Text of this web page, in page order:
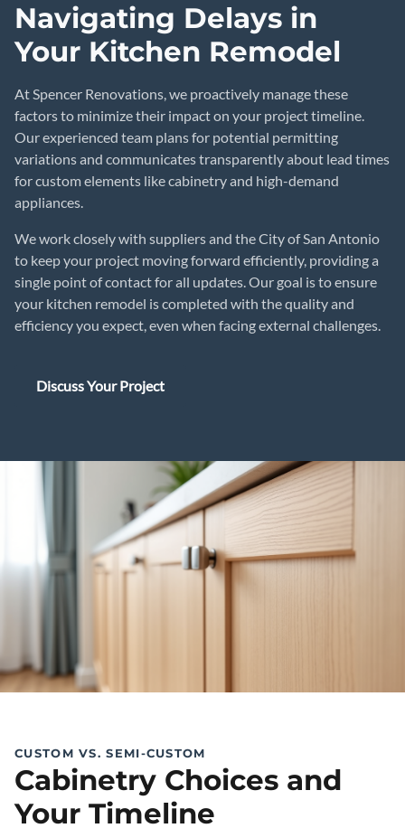
Navigating Delays in
Your Kitchen Remodel
At Spencer Renovations, we proactively manage these
factors to minimize their impact on your project timeline.
Our experienced team plans for potential permitting
variations and communicates transparently about lead times
for custom elements like cabinetry and high-demand
appliances.
We work closely with suppliers and the City of San Antonio
to keep your project moving forward efficiently, providing a
single point of contact for all updates. Our goal is to ensure
your kitchen remodel is completed with the quality and
efficiency you expect, even when facing external challenges.
Discuss Your Project
CUSTOM VS. SEMI-CUSTOM
Cabinetry Choices and
Your Timeline